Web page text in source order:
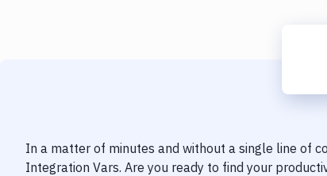
In a matter of minutes and without a single line of
Integration Vars. Are you ready to find your